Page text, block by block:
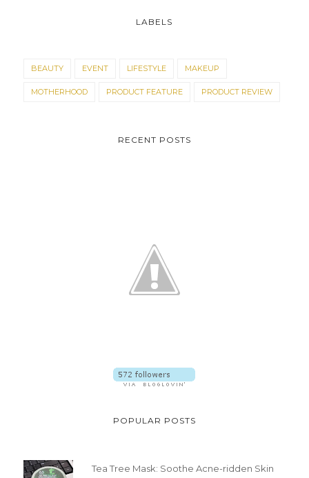
LABELS
BEAUTY EVENT LIFESTYLE MAKEUP
MOTHERHOOD PRODUCT FEATURE PRODUCT REVIEW
RECENT POSTS
POPULAR POSTS
Tea Tree Mask: Soothe Acne-ridden Skin